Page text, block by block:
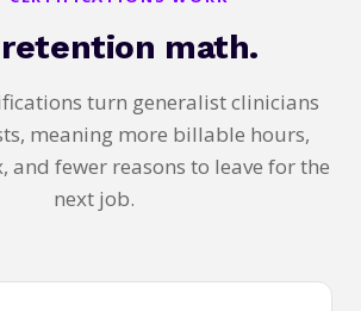
math.
turn generalist clinicians
meaning more billable hours,
and fewer reasons to leave for the
next job.